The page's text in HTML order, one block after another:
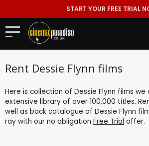
START YOUR FREE TRIAL
Rent Dessie Flynn films
Here is collection of Dessie Flynn films we
extensive library of over 100,000 titles.
well as back catalogue of Dessie Flynn
ray with our no obligation Free Trial offer.